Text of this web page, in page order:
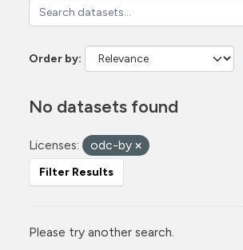
Order by
No datasets found
Licenses: odc-by
Filter Results
Please try another search.